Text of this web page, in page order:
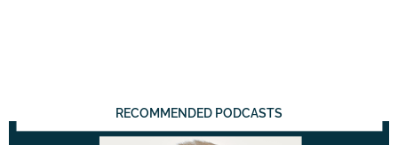
RECOMMENDED PODCASTS